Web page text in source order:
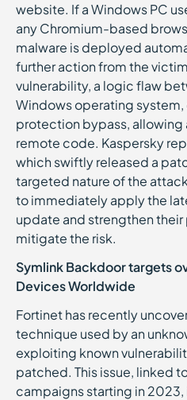
website. If a Windows PC
any Chromium-based
malware is deployed
further action from the
vulnerability, a logic flaw
Windows operating
protection bypass,
remote code. Kaspersky
which swiftly released a
targeted nature of the
to immediately apply the
update and strengthen
mitigate the risk.
Symlink Backdoor targets
Devices Worldwide
Fortinet has recently
technique used by an
exploiting known
patched. This issue, linked
campaigns starting in